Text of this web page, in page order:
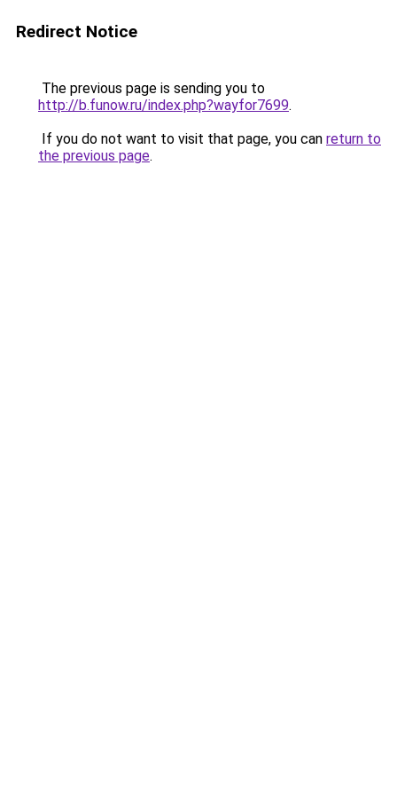
Redirect Notice
The previous page is sending you to
http://b.funow.ru/index.php?wayfor7699.
If you do not want to visit that page, you can return to
the previous page.